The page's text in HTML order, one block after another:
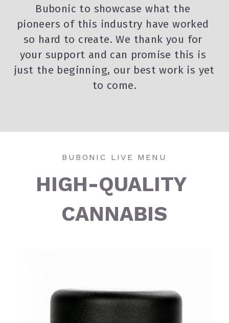
Bubonic to showcase what the
pioneers of this industry have worked
so hard to create. We thank you for
your support and can promise this is
just the beginning, our best work is yet
to come.
BUBONIC LIVE MENU
HIGH-QUALITY
CANNABIS